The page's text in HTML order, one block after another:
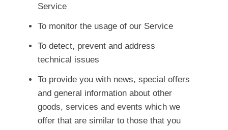
Service
To monitor the usage of our Service
To detect, prevent and address
technical issues
To provide you with news, special offers
and general information about other
goods, services and events which we
offer that are similar to those that you